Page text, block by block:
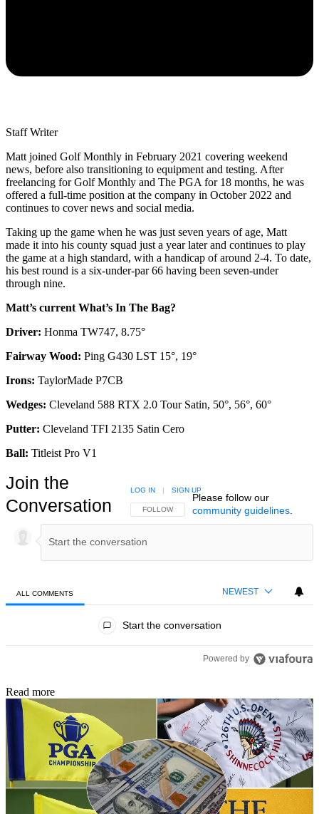
Staff Writer
Matt joined Golf Monthly in February 2021 covering weekend
news, before also transitioning to equipment and testing. After
freelancing for Golf Monthly and The PGA for 18 months, he was
offered a full-time position at the company in October 2022 and
continues to cover news and social media.
Taking up the game when he was just seven years of age, Matt
made it into his county squad just a year later and continues to play
the game at a high standard, with a handicap of around 2-4. To date,
his best round is a six-under-par 66 having been seven-under
through nine.
Matt’s current What’s In The Bag?
Driver: Honma TW747, 8.75°
Fairway Wood: Ping G430 LST 15°, 19°
Irons: TaylorMade P7CB
Wedges: Cleveland 588 RTX 2.0 Tour Satin, 50°, 56°, 60°
Putter: Cleveland TFI 2135 Satin Cero
Ball: Titleist Pro V1
Join the
Conversation
FOLLOW THIS CONVERSATION TO BE NOTIFIED
FOLLOW
LOG IN | SIGN UP
Please follow our
community guidelines.
ALL COMMENTS NEWEST
Start the conversation
Powered by
Read more